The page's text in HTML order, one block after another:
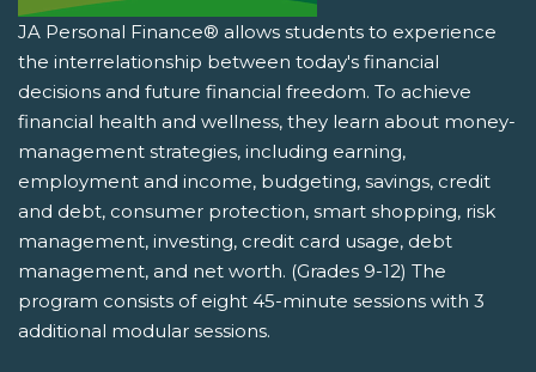
JA Personal Finance® allows students to experience
the interrelationship between today's financial
decisions and future financial freedom. To achieve
financial health and wellness, they learn about money-
management strategies, including earning,
employment and income, budgeting, savings, credit
and debt, consumer protection, smart shopping, risk
management, investing, credit card usage, debt
management, and net worth. (Grades 9-12) The
program consists of eight 45-minute sessions with 3
additional modular sessions.